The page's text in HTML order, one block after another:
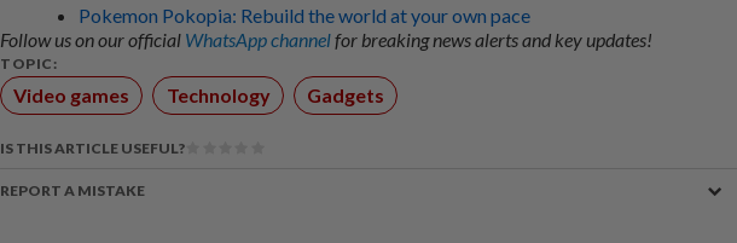
Pokemon Pokopia: Rebuild the world at your own pace
Follow us on our official WhatsApp channelfor breaking news alerts and key updates!
TOPIC:
Video games Technology Gadgets
IS THIS ARTICLE USEFUL?
REPORT A MISTAKE